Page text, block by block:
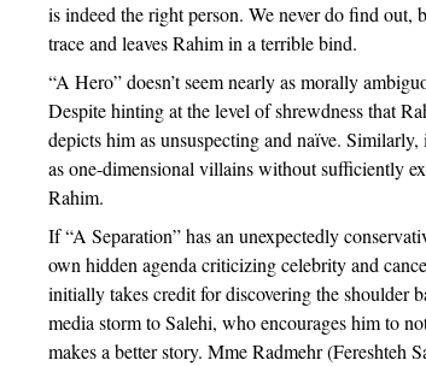
is indeed the right person. We never do find out,
trace and leaves Rahim in a terrible bind.
“A Hero” doesn’t seem nearly as morally
Despite hinting at the level of shrewdness that
depicts him as unsuspecting and naïve.
as one-dimensional villains without sufficiently
Rahim.
If “A Separation” has an unexpectedly
own hidden agenda criticizing celebrity and
initially takes credit for discovering the shoulder
media storm to Salehi, who encourages him to
makes a better story. Mme Radmehr (Fereshteh